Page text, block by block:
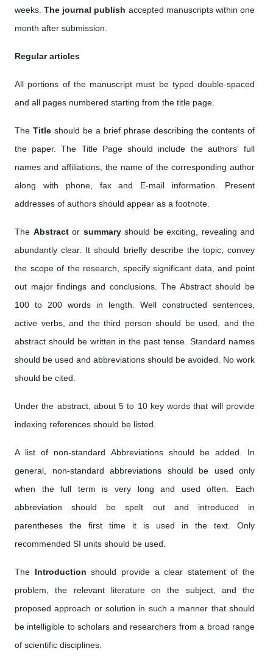
weeks.The journal publish accepted manuscripts within one
month after submission.
Regular articles
All portions of the manuscript must be typed double-spaced
and all pages numbered starting from the title page.
The Title should be a brief phrase describing the contents of
the paper. The Title Page should include the authors' full
names and affiliations, the name of the corresponding author
along with phone, fax and E-mail information. Present
addresses of authors should appear as a footnote.
The Abstract or summaryshould be exciting, revealing and
abundantly clear. It should briefly describe the topic, convey
the scope of the research, specify significant data, and point
out major findings and conclusions. The Abstract should be
100 to 200 words in length. Well constructed sentences,
active verbs, and the third person should be used, and the
abstract should be written in the past tense. Standard names
should be used and abbreviations should be avoided. No work
should be cited.
Under the abstract, about 5 to 10 key words that will provide
indexing references should be listed.
A list of non-standard Abbreviations should be added. In
general, non-standard abbreviations should be used only
when the full term is very long and used often. Each
abbreviation should be spelt out and introduced in
parentheses the first time it is used in the text. Only
recommended SI units should be used.
The Introductionshould provide a clear statement of the
problem, the relevant literature on the subject, and the
proposed approach or solution in such a manner that should
be intelligible to scholars and researchers from a broad range
of scientific disciplines.